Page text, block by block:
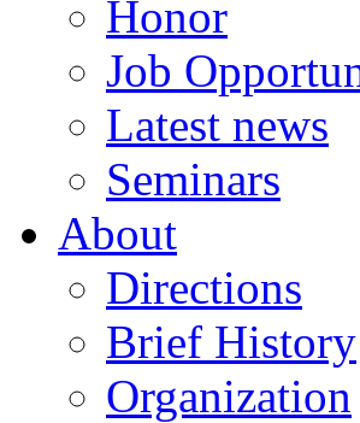
Honor
Job
Latest news
Seminars
About
Directions
Brief History
Organization